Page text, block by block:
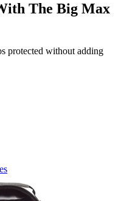
The Big Max
protected without adding